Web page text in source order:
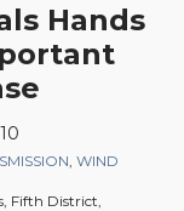
Hands
WIND
Fifth District,